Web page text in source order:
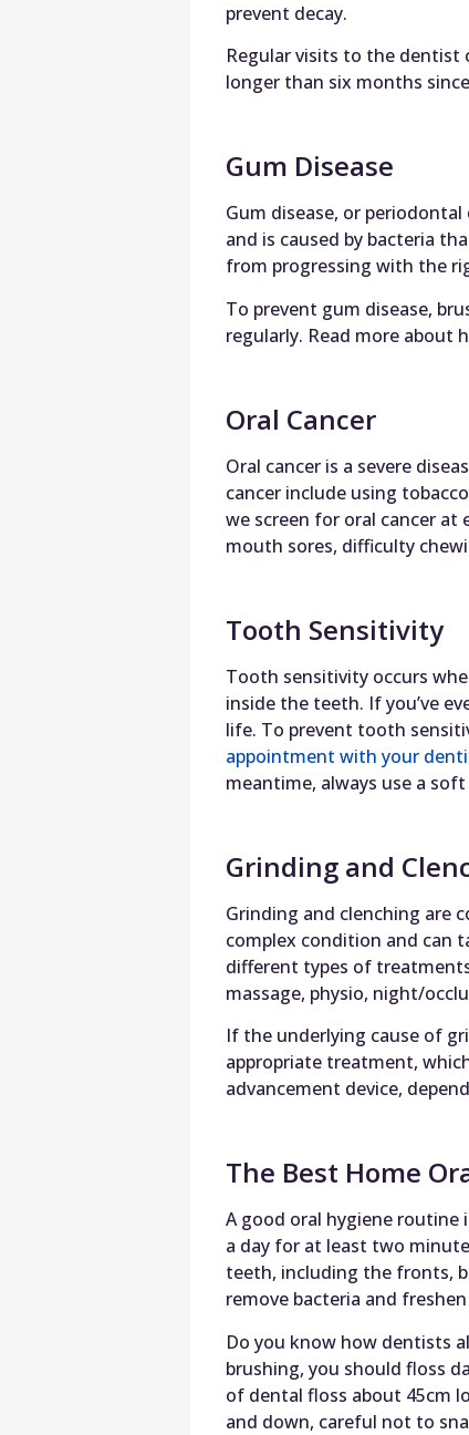
prevent decay.
Regular visits to the dentist
longer than six months
Gum Disease
Gum disease, or
and is caused by bacteria
from progressing with the
To prevent gum disease,
regularly. Read more about
Oral Cancer
Oral cancer is a severe
cancer include using
we screen for oral cancer
mouth sores, difficulty
Tooth Sensitivity
Tooth sensitivity occurs
inside the teeth. If you’ve
life. To prevent tooth
appointment with your
meantime, always use a
Grinding and
Grinding and clenching are
complex condition and can
different types of
massage, physio, night/
If the underlying cause of
appropriate treatment,
advancement device,
The Best Home
A good oral hygiene routine
a day for at least two
teeth, including the fronts,
remove bacteria and
Do you know how dentists
brushing, you should floss
of dental floss about 45cm
and down, careful not to